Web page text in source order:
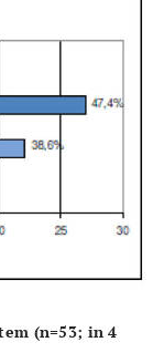
(n=53; in 4